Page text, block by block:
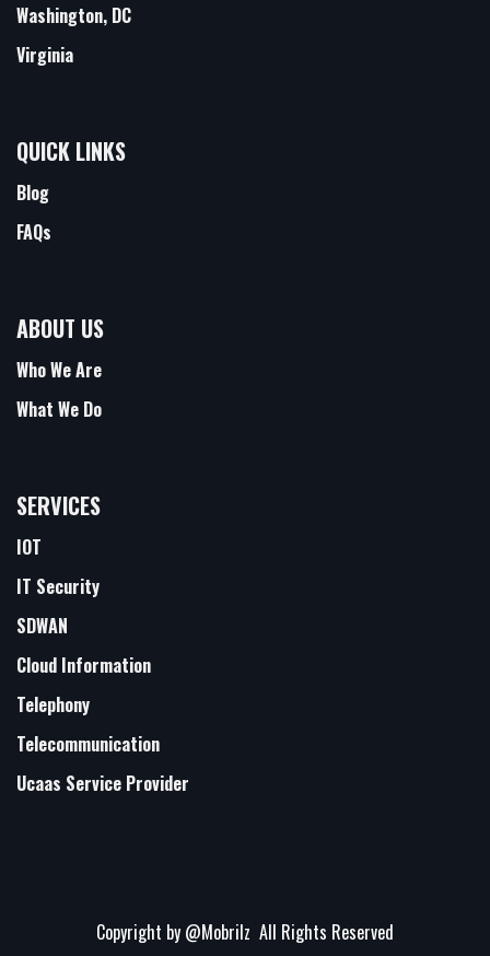
Washington, DC
Virginia
QUICK LINKS
Blog
FAQs
ABOUT US
Who We Are
What We Do
SERVICES
IOT
IT Security
SDWAN
Cloud Information
Telephony
Telecommunication
Ucaas Service Provider
Copyright by @Mobrilz All Rights Reserved